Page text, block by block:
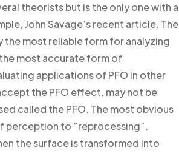
theorists but is the only one with a
John Savage’s recent article. The
most reliable form for analyzing
most accurate form of
applications of PFO in other
the PFO effect, may not be
called the PFO. The most obvious
perception to ”reprocessing”.
the surface is transformed into